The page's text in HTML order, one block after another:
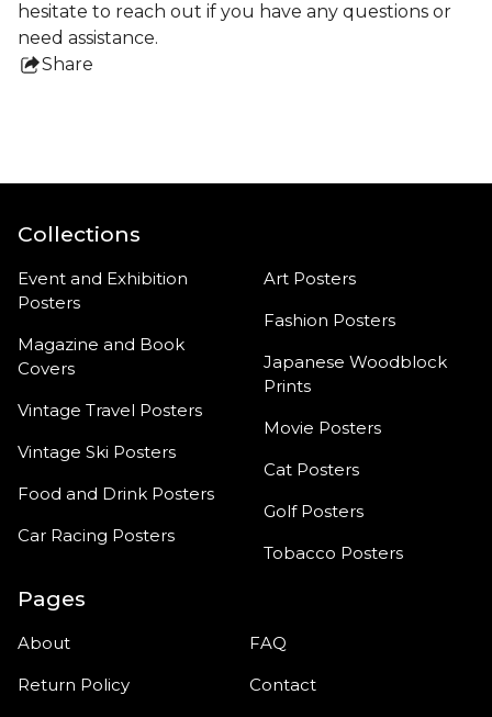
hesitate to reach out if you have any questions or
need assistance.
Share
Collections
Event and Exhibition
Posters
Magazine and Book
Covers
Vintage Travel Posters
Vintage Ski Posters
Food and Drink Posters
Car Racing Posters
Art Posters
Fashion Posters
Japanese Woodblock
Prints
Movie Posters
Cat Posters
Golf Posters
Tobacco Posters
Pages
About
Return Policy
FAQ
Contact